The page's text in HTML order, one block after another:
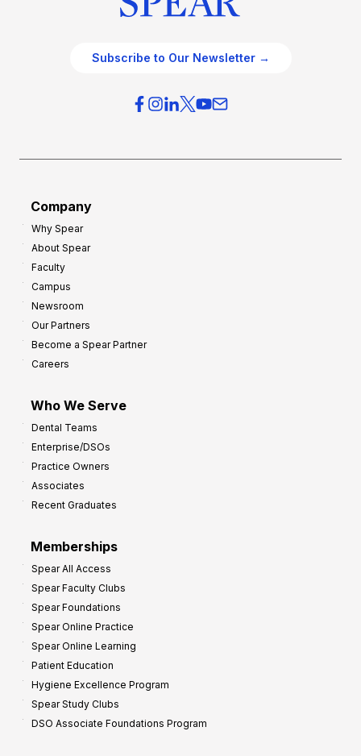
Subscribe to Our Newsletter →
Company
Why Spear
About Spear
Faculty
Campus
Newsroom
Our Partners
Become a Spear Partner
Careers
Who We Serve
Dental Teams
Enterprise/DSOs
Practice Owners
Associates
Recent Graduates
Memberships
Spear All Access
Spear Faculty Clubs
Spear Foundations
Spear Online Practice
Spear Online Learning
Patient Education
Hygiene Excellence Program
Spear Study Clubs
DSO Associate Foundations Program